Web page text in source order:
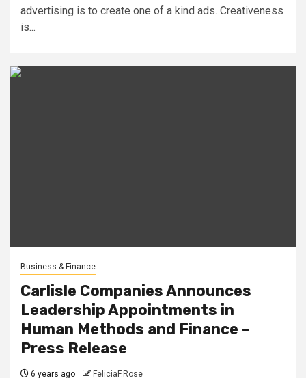
advertising is to create one of a kind ads. Creativeness
is...
Business & Finance
Carlisle Companies Announces
Leadership Appointments in
Human Methods and Finance –
Press Release
6 years ago FeliciaF.Rose